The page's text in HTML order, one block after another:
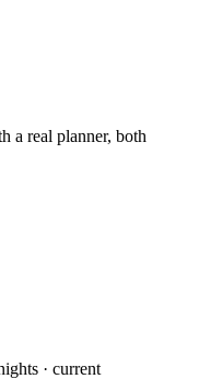
a real planner, both
· current